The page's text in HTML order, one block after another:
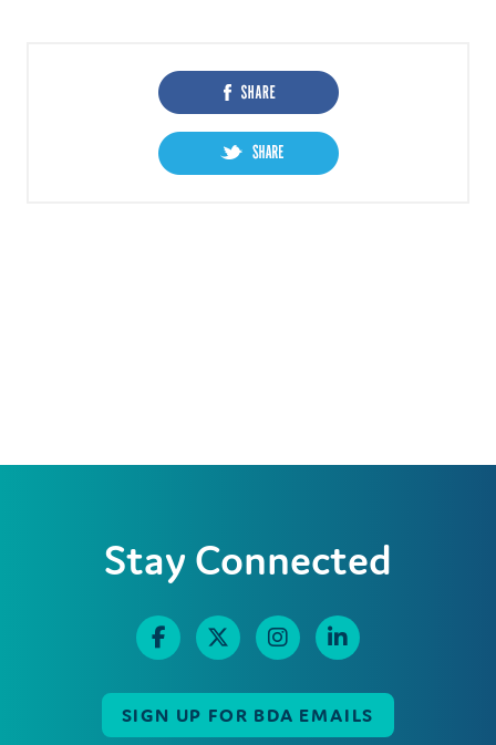
Stay Connected
SIGN UP FOR BDA EMAILS